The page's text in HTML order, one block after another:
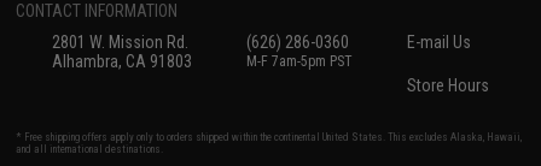
CONTACT INFORMATION
2801 W. Mission Rd.
Alhambra, CA 91803
(626) 286-0360
M-F 7am-5pm PST
E-mail Us
Store Hours
* Free shipping offers apply only to orders shipped within the continental United States. This excludes Alaska, Hawaii,
and all international destinations.